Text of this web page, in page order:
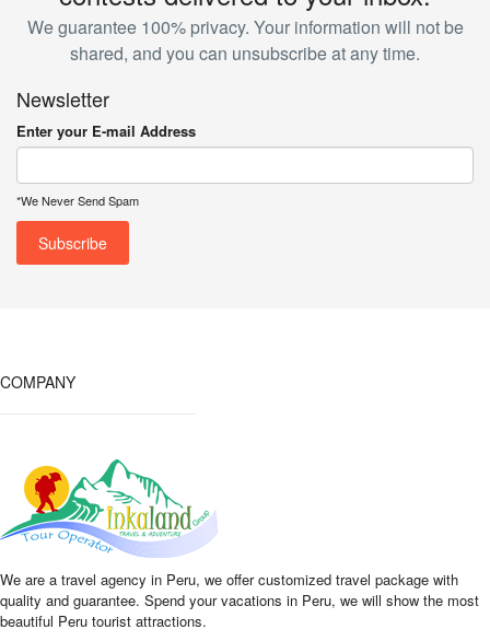
We guarantee 100% privacy. Your information will not be
shared, and you can unsubscribe at any time.
Newsletter
Enter your E-mail Address
*We Never Send Spam
COMPANY
We are a travel agency in Peru, we offer customized travel package with
quality and guarantee. Spend your vacations in Peru, we will show the most
beautiful Peru tourist attractions.